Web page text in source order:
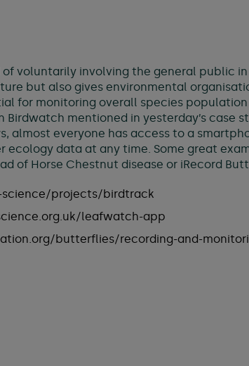
of voluntarily involving the general public
but also gives environmental
for monitoring overall species
Birdwatch mentioned in yesterday’s
almost everyone has access to a
ecology data at any time. Some great
of Horse Chestnut disease or iRecord
projects/birdtrack
leafwatch-app
butterflies/recording-and-